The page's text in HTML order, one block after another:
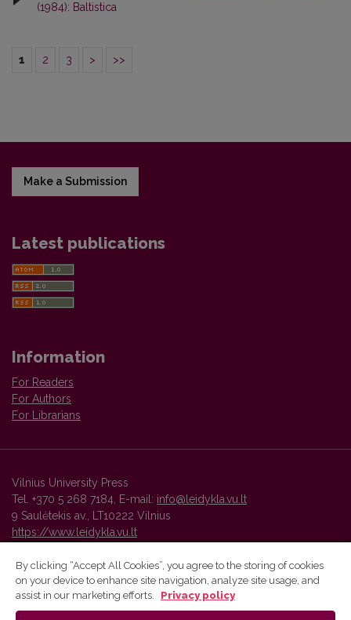
(1984): Baltistica
1 2 3 > >>
Make a Submission
Latest publications
Information
For Readers
For Authors
For Librarians
Vilnius University Press
Tel. +370 5 268 7184, E-mail: info@leidykla.vu.lt
9 Saulėtekis av., LT10222 Vilnius
https://www.leidykla.vu.lt
Vilnius University Press platform and metadata are distributed by
By clicking “Accept All Cookies”, you agree to the storing of cookies
on your device to enhance site navigation, analyze site usage, and
assist in our marketing efforts.
Privacy policy